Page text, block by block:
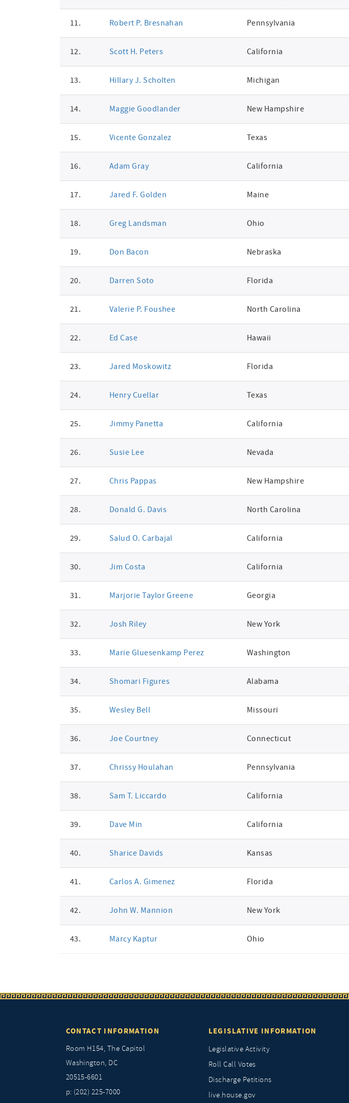
11. Robert P. Bresnahan Pennsylvania
12. Scott H. Peters California
13. Hillary J. Scholten Michigan
14. Maggie Goodlander New Hampshire
15. Vicente Gonzalez Texas
16. Adam Gray California
17. Jared F. Golden Maine
18. Greg Landsman Ohio
19. Don Bacon Nebraska
20. Darren Soto Florida
21. Valerie P. Foushee North Carolina
22. Ed Case Hawaii
23. Jared Moskowitz Florida
24. Henry Cuellar Texas
25. Jimmy Panetta California
26. Susie Lee Nevada
27. Chris Pappas New Hampshire
28. Donald G. Davis North Carolina
29. Salud O. Carbajal California
30. Jim Costa California
31. Marjorie Taylor Greene Georgia
32. Josh Riley New York
33. Marie Gluesenkamp Perez Washington
34. Shomari Figures Alabama
35. Wesley Bell Missouri
36. Joe Courtney Connecticut
37. Chrissy Houlahan Pennsylvania
38. Sam T. Liccardo California
39. Dave Min California
40. Sharice Davids Kansas
41. Carlos A. Gimenez Florida
42. John W. Mannion New York
43. Marcy Kaptur Ohio
CONTACT INFORMATION
Room H154, The Capitol
Washington, DC
20515-6601
p: (202) 225-7000
LEGISLATIVE INFORMATION
Legislative Activity
Roll Call Votes
Discharge Petitions
live.house.gov